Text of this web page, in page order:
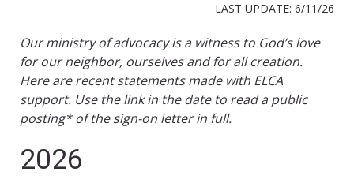
LAST UPDATE: 6/11/26
Our ministry of advocacy is a witness to God’s love
for our neighbor, ourselves and for all creation.
Here are recent statements made with ELCA
support. Use the link in the date to read a public
posting* of the sign-on letter in full.
2026